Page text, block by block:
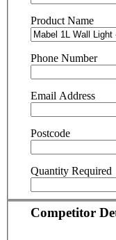
Product Name
Phone Number
Email Address
Postcode
Quantity Required
Competitor